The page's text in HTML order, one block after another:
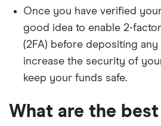
Once you have verified
good idea to enable 2-
(2FA) before depositing any
increase the security of
keep your funds safe.
What are the